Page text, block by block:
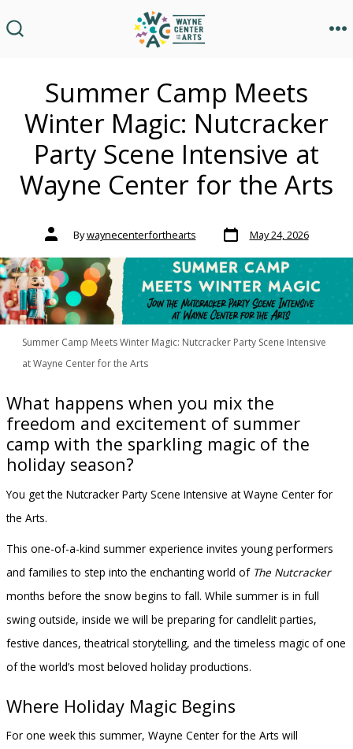
to
Summer Camp Meets
Winter Magic: Nutcracker
Party Scene Intensive at
Wayne Center for the Arts
Post
authorBywaynecenterforthearts Post
date May 24, 2026
Summer Camp Meets Winter Magic: Nutcracker Party Scene Intensive
at Wayne Center for the Arts
What happens when you mix the
freedom and excitement of summer
camp with the sparkling magic of the
holiday season?
You get the Nutcracker Party Scene Intensive at Wayne Center for
the Arts.
This one-of-a-kind summer experience invites young performers
and families to step into the enchanting world of The Nutcracker
months before the snow begins to fall. While summer is in full
swing outside, inside we will be preparing for candlelit parties,
festive dances, theatrical storytelling, and the timeless magic of one
of the world’s most beloved holiday productions.
Where Holiday Magic Begins
For one week this summer, Wayne Center for the Arts will